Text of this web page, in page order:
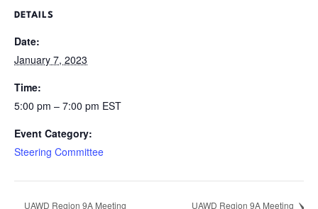
DETAILS
Date:
January 7, 2023
Time:
5:00 pm – 7:00 pm EST
Event Category:
Steering Committee
UAWD Region 9A Meeting UAWD Region 9A Meeting